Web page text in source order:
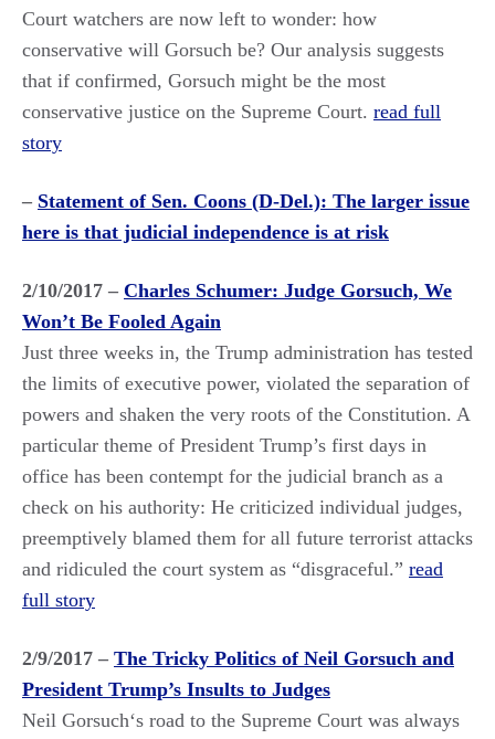
Court watchers are now left to wonder: how
conservative will Gorsuch be? Our analysis suggests
that if confirmed, Gorsuch might be the most
conservative justice on the Supreme Court. read full
story
– Statement of Sen. Coons (D-Del.): The larger issue
here is that judicial independence is at risk
2/10/2017 – Charles Schumer: Judge Gorsuch, We
Won’t Be Fooled Again
Just three weeks in, the Trump administration has tested
the limits of executive power, violated the separation of
powers and shaken the very roots of the Constitution. A
particular theme of President Trump’s first days in
office has been contempt for the judicial branch as a
check on his authority: He criticized individual judges,
preemptively blamed them for all future terrorist attacks
and ridiculed the court system as “disgraceful.” read
full story
2/9/2017 – The Tricky Politics of Neil Gorsuch and
President Trump’s Insults to Judges
Neil Gorsuch‘s road to the Supreme Court was always